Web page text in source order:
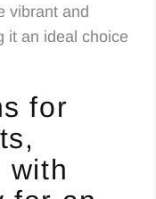
vibrant and
it an ideal choice
for
with